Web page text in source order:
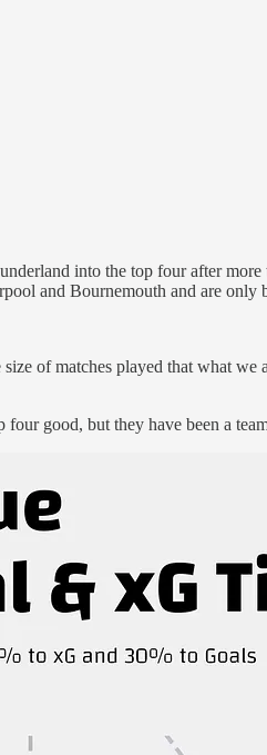
into the top four after
and Bournemouth and are
of matches played that what
good, but they have been a